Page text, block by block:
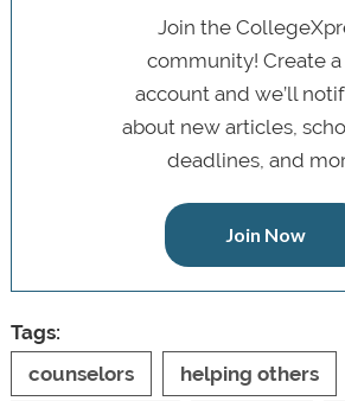
Join the
community! Create
account and we’ll
about new articles,
deadlines, and
Join Now
Tags:
counselors
helping others